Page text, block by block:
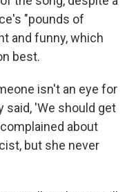
"pounds of
and funny, which
best.
isn't an eye for
said, 'We should get
about
but she never